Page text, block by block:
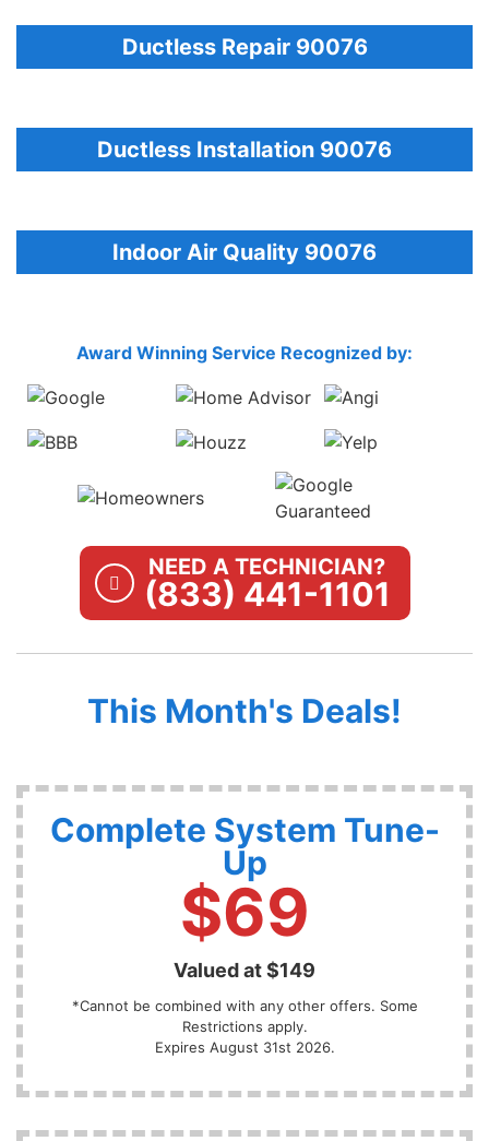
Ductless Repair 90076
Ductless Installation 90076
Indoor Air Quality 90076
Award Winning Service Recognized by:
NEED A TECHNICIAN?
(833) 441-1101
This Month's Deals!
Complete System Tune-
Up
$69
Valued at $149
*Cannot be combined with any other offers. Some
Restrictions apply.
Expires August 31st 2026.